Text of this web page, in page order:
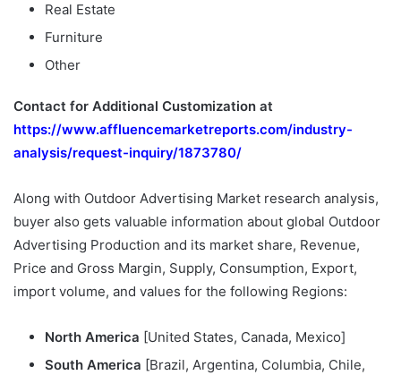
Real Estate
Furniture
Other
Contact for Additional Customization at
https://www.affluencemarketreports.com/industry-
analysis/request-inquiry/1873780/
Along with Outdoor Advertising Market research analysis,
buyer also gets valuable information about global Outdoor
Advertising Production and its market share, Revenue,
Price and Gross Margin, Supply, Consumption, Export,
import volume, and values for the following Regions:
North America [United States, Canada, Mexico]
South America [Brazil, Argentina, Columbia, Chile,